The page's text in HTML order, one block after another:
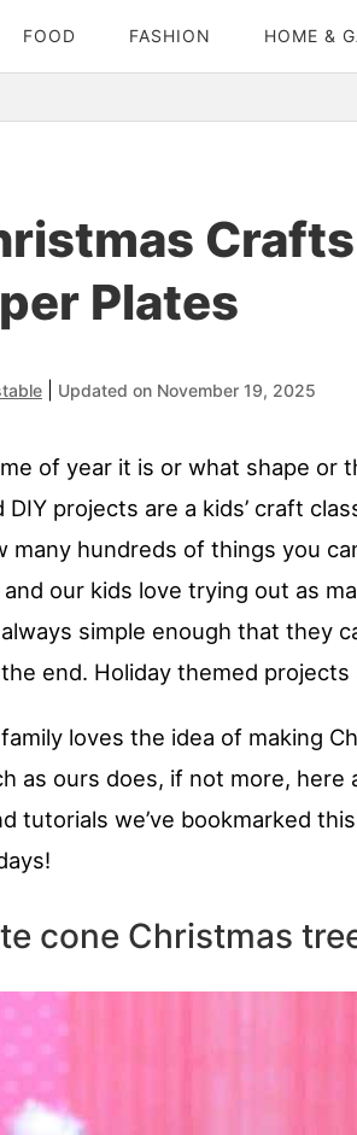
FOOD FASHION HOME &
Plates
Updated on November 19, 2025
of year it is or what shape or
projects are a kids’ craft
many hundreds of things you
our kids love trying out as
simple enough that they
end. Holiday themed
loves the idea of making
as ours does, if not more, here
tutorials we’ve bookmarked
cone Christmas